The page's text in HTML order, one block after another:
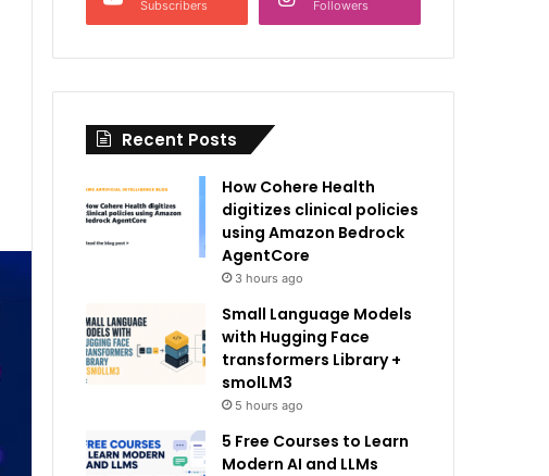
Subscribers Followers
Recent Posts
How Cohere Health
digitizes clinical policies
using Amazon Bedrock
AgentCore
3 hours ago
Small Language Models
with Hugging Face
transformers Library +
smolLM3
5 hours ago
5 Free Courses to Learn
Modern AI and LLMs